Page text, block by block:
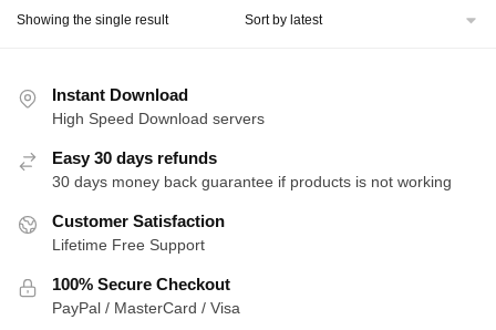
Showing the single result
Instant Download
High Speed Download servers
Easy 30 days refunds
30 days money back guarantee if products is not working
Customer Satisfaction
Lifetime Free Support
100% Secure Checkout
PayPal / MasterCard / Visa